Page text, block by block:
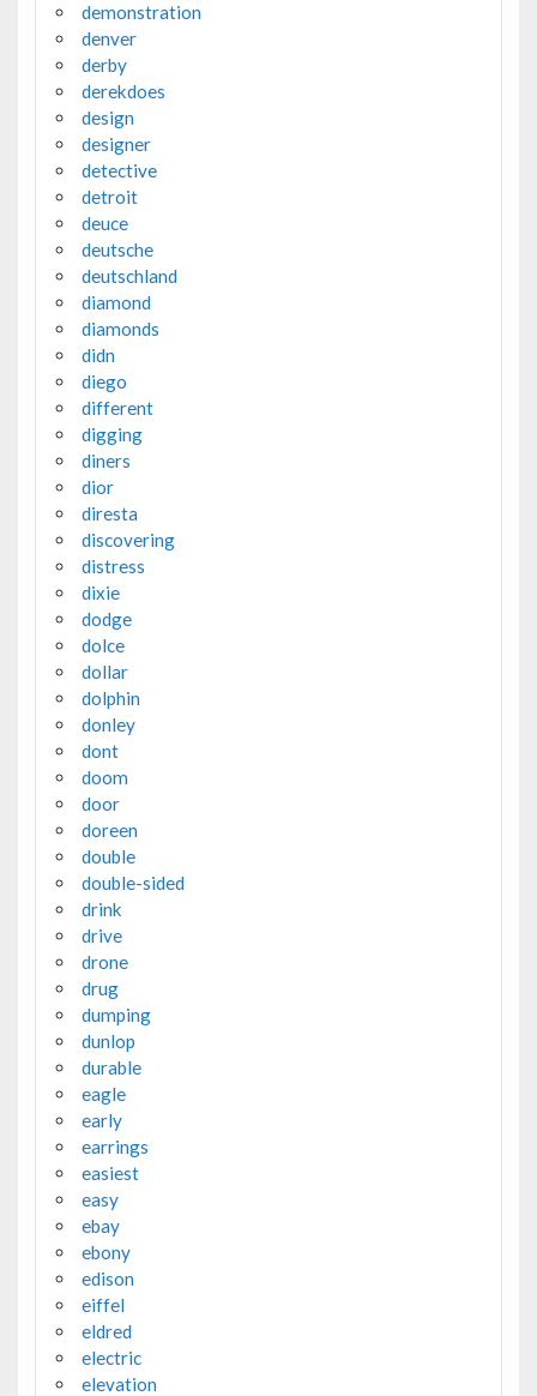
demonstration
denver
derby
derekdoes
design
designer
detective
detroit
deuce
deutsche
deutschland
diamond
diamonds
didn
diego
different
digging
diners
dior
diresta
discovering
distress
dixie
dodge
dolce
dollar
dolphin
donley
dont
doom
door
doreen
double
double-sided
drink
drive
drone
drug
dumping
dunlop
durable
eagle
early
earrings
easiest
easy
ebay
ebony
edison
eiffel
eldred
electric
elevation